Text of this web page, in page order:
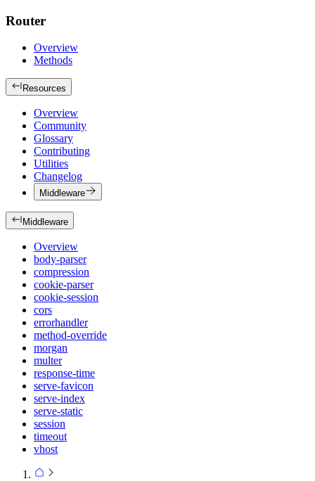
Router
Overview
Methods
Resources
Overview
Community
Glossary
Contributing
Utilities
Changelog
Middleware
Middleware
Overview
body-parser
compression
cookie-parser
cookie-session
cors
errorhandler
method-override
morgan
multer
response-time
serve-favicon
serve-index
serve-static
session
timeout
vhost